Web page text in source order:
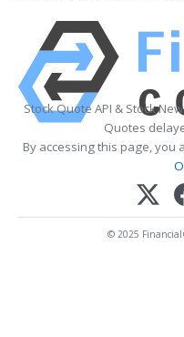
Stock Quote API & Stock
Quotes
By accessing this page, you
© 2025